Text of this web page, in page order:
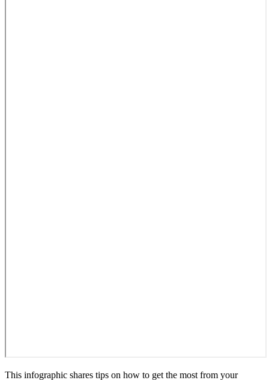
This infographic shares tips on how to get the most from your